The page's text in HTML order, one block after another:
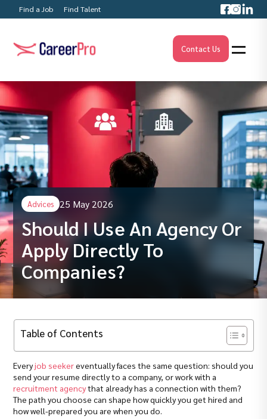
Find a Job Find Talent
Contact Us
Advices 25 May 2026
Should I Use An Agency Or
Apply Directly To
Companies?
Table of Contents
Everyjob seekereventually faces the same question: should you
send your resume directly to a company, or work with a
recruitment agencythat already has a connection with them?
The path you choose can shape how quickly you get hired and
how well-prepared you are when you do.